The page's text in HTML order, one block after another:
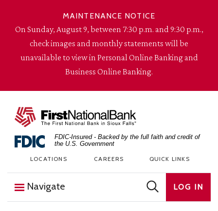
MAINTENANCE NOTICE
On Sunday, August 9, between 7:30 p.m. and 9:30 p.m.,
check images and monthly statements will be
unavailable to view in Personal Online Banking and
Business Online Banking.
The First National Bank in Sioux Falls
FDIC-Insured - Backed by the full faith and credit of
the U.S. Government
LOCATIONS CAREERS QUICK LINKS
Navigate LOG IN